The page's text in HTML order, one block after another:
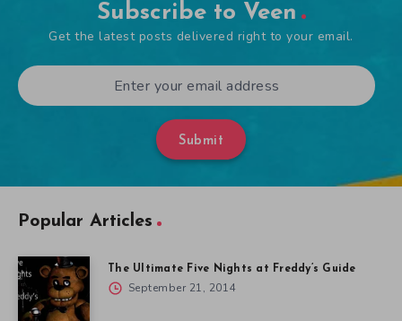
Subscribe to Veen
Get the latest posts delivered right to your email.
Submit
Popular Articles
The Ultimate Five Nights at Freddy’s Guide
September 21, 2014